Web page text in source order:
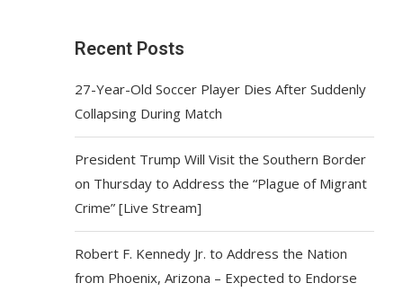
Recent Posts
27-Year-Old Soccer Player Dies After Suddenly
Collapsing During Match
President Trump Will Visit the Southern Border
on Thursday to Address the “Plague of Migrant
Crime” [Live Stream]
Robert F. Kennedy Jr. to Address the Nation
from Phoenix, Arizona – Expected to Endorse